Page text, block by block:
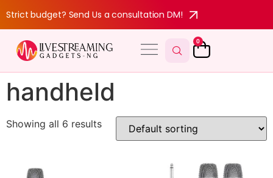
Strict budget? Send Us a consultation DM!
0
handheld
Showing all 6 results